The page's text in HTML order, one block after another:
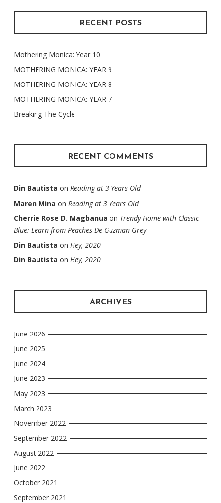
RECENT POSTS
Mothering Monica: Year 10
MOTHERING MONICA: YEAR 9
MOTHERING MONICA: YEAR 8
MOTHERING MONICA: YEAR 7
Breaking The Cycle
RECENT COMMENTS
Din Bautista on Reading at 3 Years Old
Maren Mina on Reading at 3 Years Old
Cherrie Rose D. Magbanua on Trendy Home with Classic
Blue: Learn from Peaches De Guzman-Grey
Din Bautista on Hey, 2020
Din Bautista on Hey, 2020
ARCHIVES
June 2026
June 2025
June 2024
June 2023
May 2023
March 2023
November 2022
September 2022
August 2022
June 2022
October 2021
September 2021